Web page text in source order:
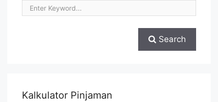
Search
Kalkulator Pinjaman